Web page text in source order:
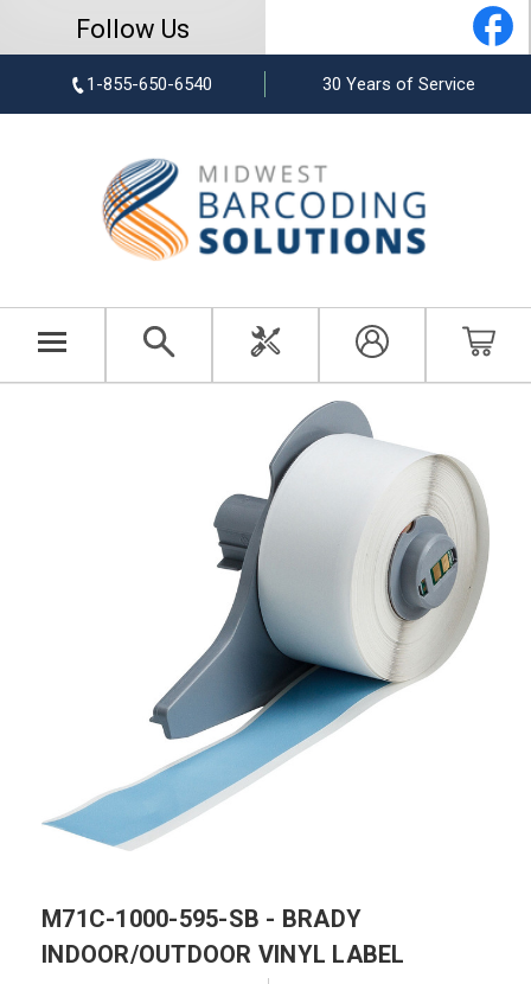
Follow Us
1-855-650-6540 30 Years of Service
M71C-1000-595-SB - BRADY
INDOOR/OUTDOOR VINYL LABEL